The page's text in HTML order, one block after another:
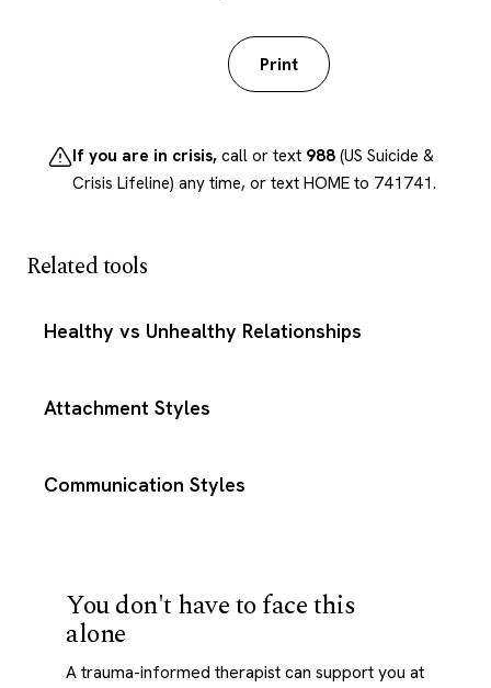
Print
If you are in crisis, call or text 988 (US Suicide &
Crisis Lifeline) any time, or text HOME to 741741.
Related tools
Healthy vs Unhealthy Relationships
Attachment Styles
Communication Styles
You don't have to face this
alone
A trauma-informed therapist can support you at